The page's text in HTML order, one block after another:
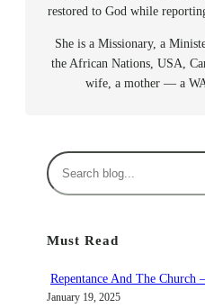
restored to God while
She is a Missionary, a
the African Nations, USA,
wife, a mother — a
S
e
c
Must Read
Repentance And The Church
January 19, 2025